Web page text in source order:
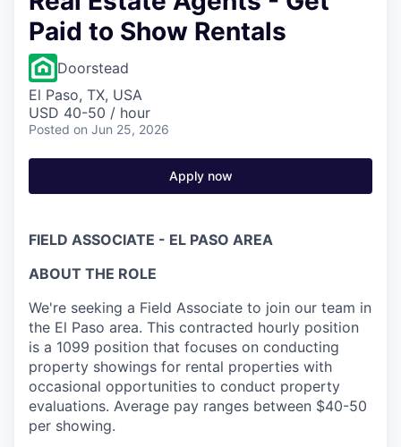
Paid to Show Rentals
Doorstead
El Paso, TX, USA
USD 40-50 / hour
Posted on Jun 25, 2026
Apply now
FIELD ASSOCIATE - EL PASO AREA
ABOUT THE ROLE
We're seeking a Field Associate to join our team in
the El Paso area. This contracted hourly position
is a 1099 position that focuses on conducting
property showings for rental properties with
occasional opportunities to conduct property
evaluations. Average pay ranges between $40-50
per showing.